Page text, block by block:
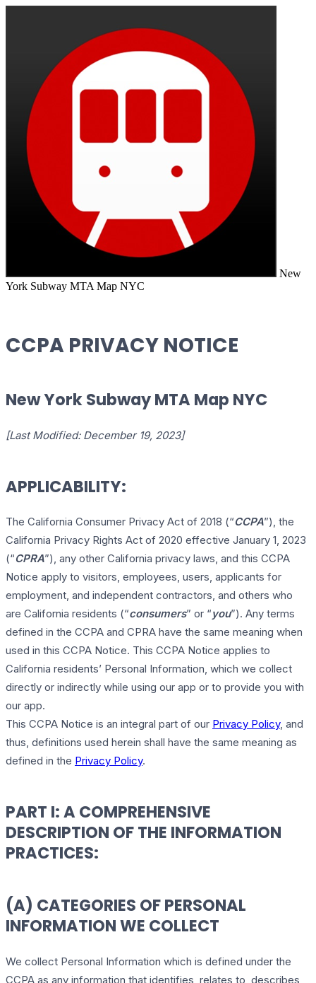
New
York Subway MTA Map NYC
CCPA PRIVACY NOTICE
New York Subway MTA Map NYC
[Last Modified: December 19, 2023]
APPLICABILITY:
The California Consumer Privacy Act of 2018 (“CCPA”), the
California Privacy Rights Act of 2020 effective January 1, 2023
(“CPRA”), any other California privacy laws, and this CCPA
Notice apply to visitors, employees, users, applicants for
employment, and independent contractors, and others who
are California residents (“consumers” or “you”). Any terms
defined in the CCPA and CPRA have the same meaning when
used in this CCPA Notice. This CCPA Notice applies to
California residents’ Personal Information, which we collect
directly or indirectly while using our app or to provide you with
our app.
This CCPA Notice is an integral part of our Privacy Policy, and
thus, definitions used herein shall have the same meaning as
defined in the Privacy Policy.
PART I: A COMPREHENSIVE
DESCRIPTION OF THE INFORMATION
PRACTICES:
(A) CATEGORIES OF PERSONAL
INFORMATION WE COLLECT
We collect Personal Information which is defined under the
CCPA as any information that identifies, relates to, describes,